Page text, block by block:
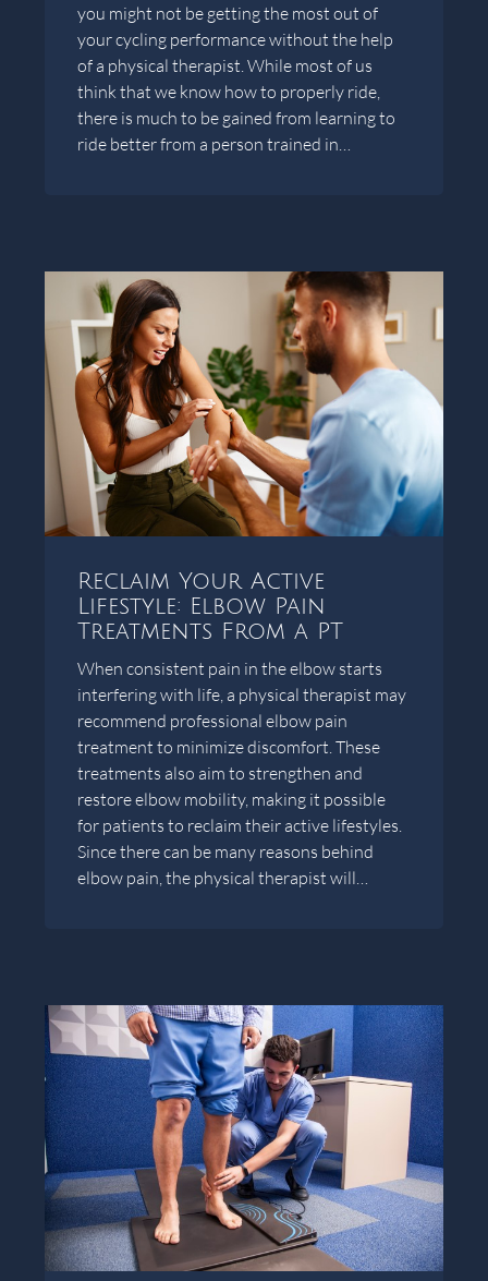
you might not be getting the most out of
your cycling performance without the help
of a physical therapist. While most of us
think that we know how to properly ride,
there is much to be gained from learning to
ride better from a person trained in…
Reclaim Your Active
Lifestyle: Elbow Pain
Treatments From a PT
When consistent pain in the elbow starts
interfering with life, a physical therapist may
recommend professional elbow pain
treatment to minimize discomfort. These
treatments also aim to strengthen and
restore elbow mobility, making it possible
for patients to reclaim their active lifestyles.
Since there can be many reasons behind
elbow pain, the physical therapist will…